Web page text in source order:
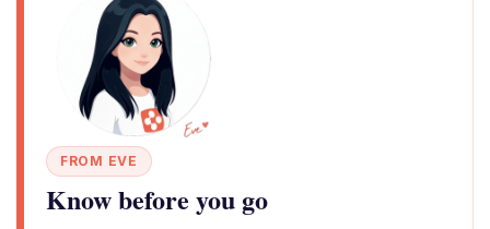
FROM EVE
Know before you go